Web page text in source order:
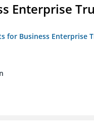
Enterprise
for Business Enterprise